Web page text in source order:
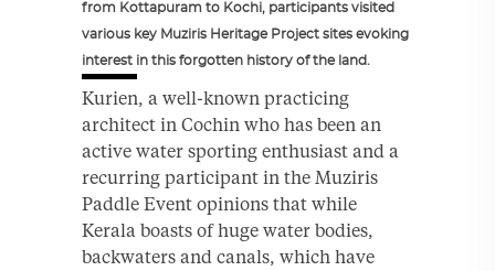
from Kottapuram to Kochi, participants visited
various key Muziris Heritage Project sites evoking
interest in this forgotten history of the land.
Kurien, a well-known practicing
architect in Cochin who has been an
active water sporting enthusiast and a
recurring participant in the Muziris
Paddle Event opinions that while
Kerala boasts of huge water bodies,
backwaters and canals, which have